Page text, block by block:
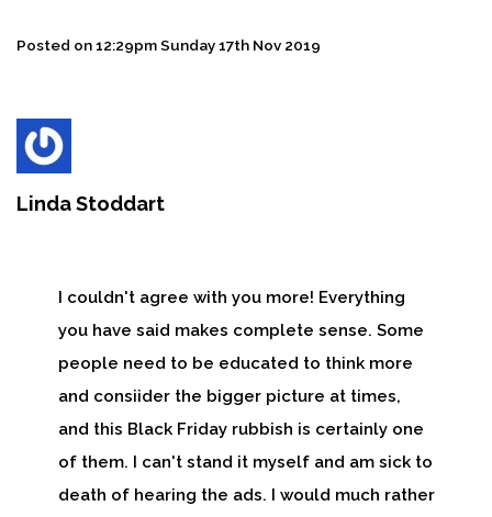
Posted on12:29pm Sunday 17th Nov 2019
Linda Stoddart
I couldn't agree with you more! Everything
you have said makes complete sense. Some
people need to be educated to think more
and consiider the bigger picture at times,
and this Black Friday rubbish is certainly one
of them. I can't stand it myself and am sick to
death of hearing the ads. I would much rather